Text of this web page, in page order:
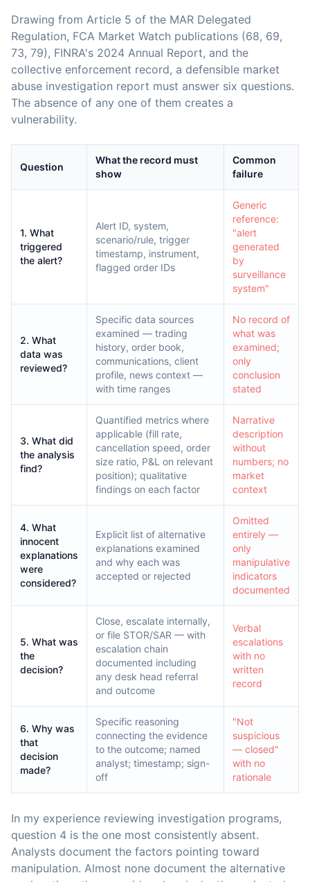
Drawing from Article 5 of the MAR Delegated
Regulation, FCA Market Watch publications (68, 69,
73, 79), FINRA's 2024 Annual Report, and the
collective enforcement record, a defensible market
abuse investigation report must answer six questions.
The absence of any one of them creates a
vulnerability.
Question
What the record must
show
Common
failure
1. What
triggered
the alert?
Alert ID, system,
scenario/rule, trigger
timestamp, instrument,
flagged order IDs
Generic
reference:
"alert
generated
by
surveillance
system"
2. What
data was
reviewed?
Specific data sources
examined — trading
history, order book,
communications, client
profile, news context —
with time ranges
No record of
what was
examined;
only
conclusion
stated
3. What did
the analysis
find?
Quantified metrics where
applicable (fill rate,
cancellation speed, order
size ratio, P&L on relevant
position); qualitative
findings on each factor
Narrative
description
without
numbers; no
market
context
4. What
innocent
explanations
were
considered?
Explicit list of alternative
explanations examined
and why each was
accepted or rejected
Omitted
entirely —
only
manipulative
indicators
documented
5. What was
the
decision?
Close, escalate internally,
or file STOR/SAR — with
escalation chain
documented including
any desk head referral
and outcome
Verbal
escalations
with no
written
record
6. Why was
that
decision
made?
Specific reasoning
connecting the evidence
to the outcome; named
analyst; timestamp; sign-
off
"Not
suspicious
— closed"
with no
rationale
In my experience reviewing investigation programs,
question 4 is the one most consistently absent.
Analysts document the factors pointing toward
manipulation. Almost none document the alternative